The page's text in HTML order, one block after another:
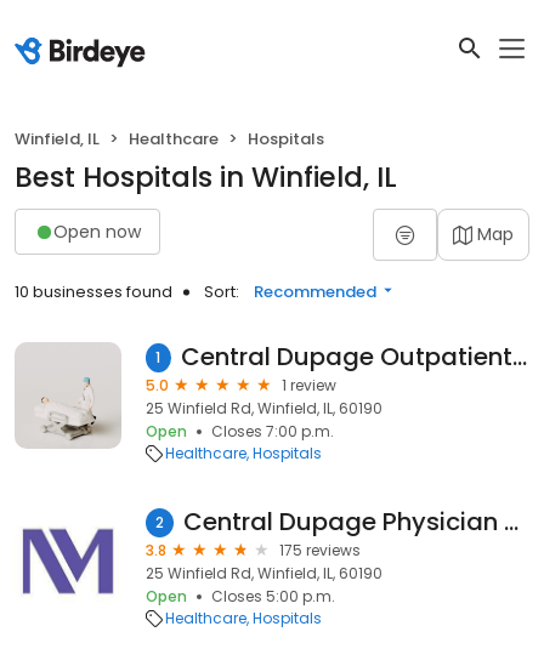
Winfield, IL Healthcare Hospitals
Best Hospitals in Winfield, IL
Open now Map
10 businesses found Sort: Recommended
1 Central Dupage Outpatient Services/ Parking Lot 1
5.0
1 review
25 Winfield Rd, Winfield, IL, 60190
Open
Closes 7:00 p.m.
Healthcare Hospitals
2 Central Dupage Physician Group
3.8
175 reviews
25 Winfield Rd, Winfield, IL, 60190
Open
Closes 5:00 p.m.
Healthcare Hospitals